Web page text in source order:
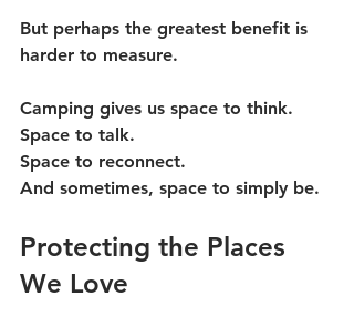
But perhaps the greatest benefit is
harder to measure.
Camping gives us space to think.
Space to talk.
Space to reconnect.
And sometimes, space to simply be.
Protecting the Places
We Love